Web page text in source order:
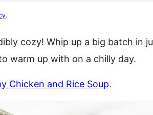
.
cozy! Whip up a big batch in
warm up with on a chilly day.
Chicken and Rice Soup.